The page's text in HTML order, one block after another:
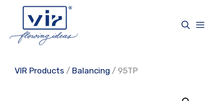
content
VIR Products / Balancing / 95TP